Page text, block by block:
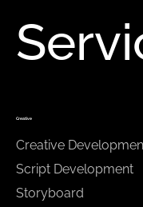
Creative
Creative
Script Development
Storyboard